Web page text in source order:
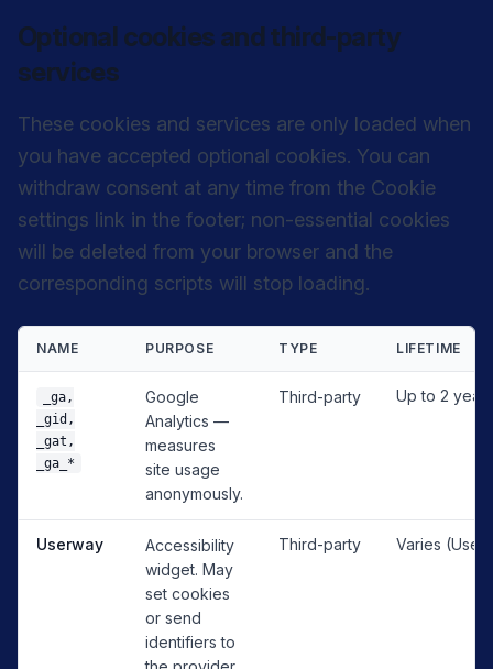
Optional cookies and third-party
services
These cookies and services are only loaded when
you have accepted optional cookies. You can
withdraw consent at any time from the Cookie
settings link in the footer; non-essential cookies
will be deleted from your browser and the
corresponding scripts will stop loading.
NAME PURPOSE TYPE LIFETIME
_ga,
_gid,
_gat,
_ga_*
Google
Analytics —
measures
site usage
anonymously.
Third-party Up to 2 years
Userway
Accessibility
widget. May
set cookies
or send
identifiers to
Third-party Varies